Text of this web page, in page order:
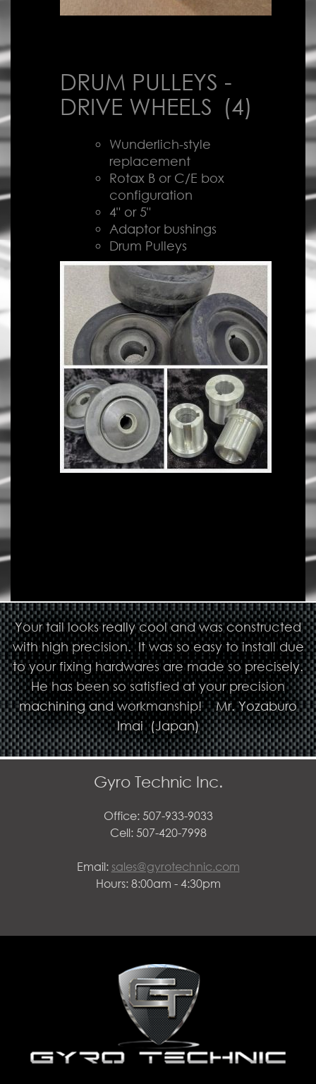
DRUM PULLEYS -
DRIVE WHEELS (4)
Wunderlich-style
replacement
Rotax B or C/E box
configuration
4" or 5"
Adaptor bushings
Drum Pulleys
Your tail looks really cool and was constructed
with high precision. It was so easy to install due
to your fixing hardwares are made so precisely.
He has been so satisfied at your precision
machining and workmanship! Mr. Yozaburo
Imai (Japan)
Gyro Technic Inc.
Office: 507-933-9033
Cell: 507-420-7998
Email: sales@gyrotechnic.com
Hours: 8:00am - 4:30pm